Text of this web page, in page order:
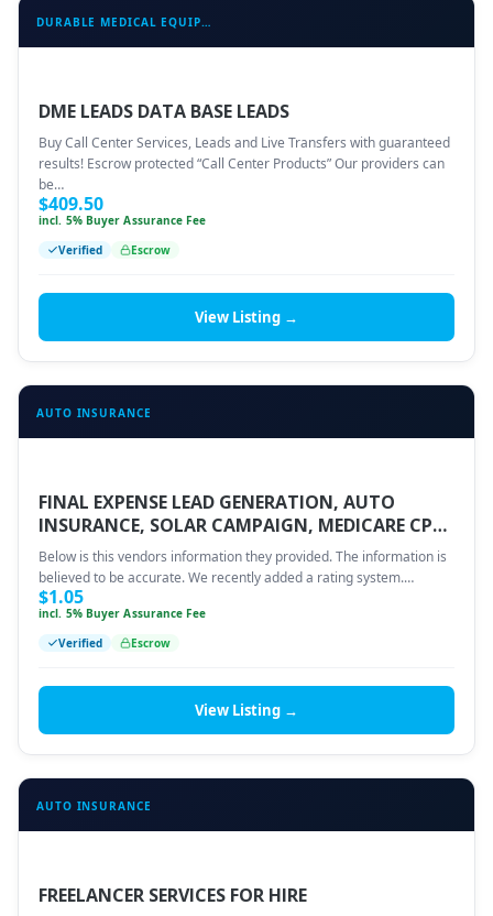
DURABLE MEDICAL EQUIPMENT (DME)
DME LEADS DATA BASE LEADS
Buy Call Center Services, Leads and Live Transfers with guaranteed
results! Escrow protected “Call Center Products” Our providers can
be…
$409.50
incl. 5% Buyer Assurance Fee
Verified
Escrow
View Listing →
AUTO INSURANCE
FINAL EXPENSE LEAD GENERATION, AUTO
INSURANCE, SOLAR CAMPAIGN, MEDICARE CPL
OR CPA.
Below is this vendors information they provided. The information is
believed to be accurate. We recently added a rating system.…
$1.05
incl. 5% Buyer Assurance Fee
Verified
Escrow
View Listing →
AUTO INSURANCE
FREELANCER SERVICES FOR HIRE